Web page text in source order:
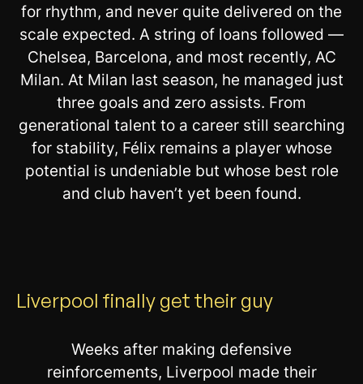
for rhythm, and never quite delivered on the
scale expected. A string of loans followed —
Chelsea, Barcelona, and most recently, AC
Milan. At Milan last season, he managed just
three goals and zero assists. From
generational talent to a career still searching
for stability, Félix remains a player whose
potential is undeniable but whose best role
and club haven’t yet been found.
Liverpool finally get their guy
Weeks after making defensive
reinforcements, Liverpool made their